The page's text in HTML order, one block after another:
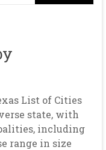
List of Cities
state, with
including
range in size